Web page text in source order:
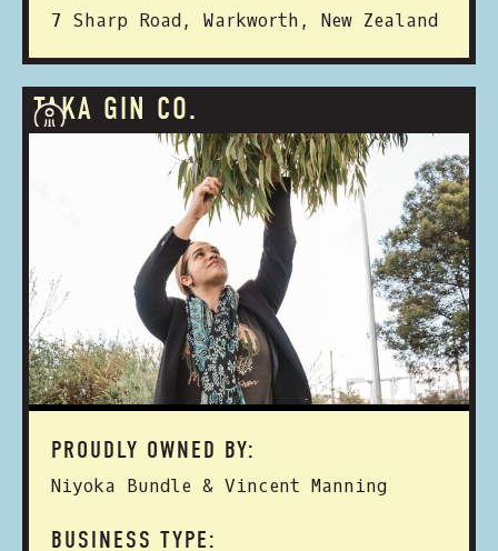
7 Sharp Road, Warkworth, New Zealand
TAKA GIN CO.
PROUDLY OWNED BY:
Niyoka Bundle & Vincent Manning
BUSINESS TYPE: